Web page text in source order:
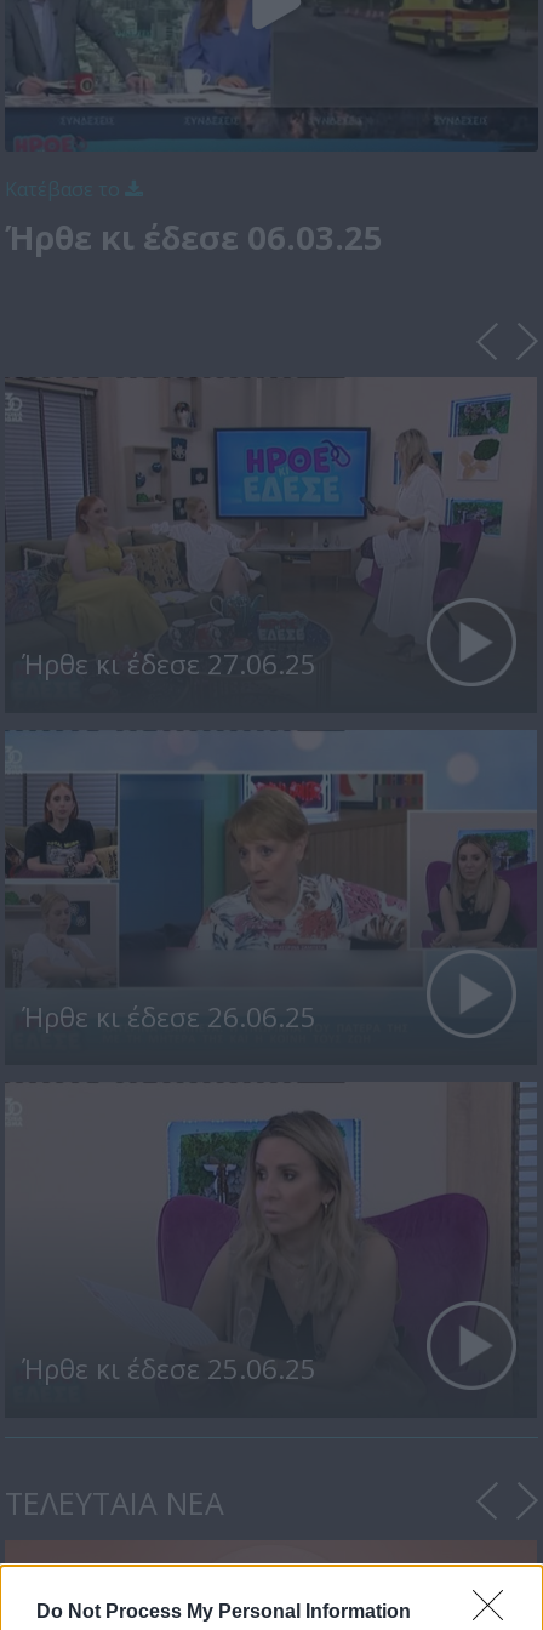
Do Not Process My Personal Information
Ήρθε κι έδεσε 06.03.25
Ήρθε κι έδεσε 27.06.25
Ήρθε κι έδεσε 26.06.25
Ήρθε κι έδεσε 25.06.25
ΤΕΛΕΥΤΑΙΑ ΝΕΑ